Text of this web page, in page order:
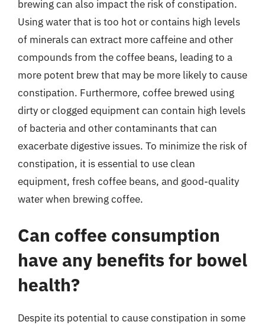
brewing can also impact the risk of constipation.
Using water that is too hot or contains high levels
of minerals can extract more caffeine and other
compounds from the coffee beans, leading to a
more potent brew that may be more likely to cause
constipation. Furthermore, coffee brewed using
dirty or clogged equipment can contain high levels
of bacteria and other contaminants that can
exacerbate digestive issues. To minimize the risk of
constipation, it is essential to use clean
equipment, fresh coffee beans, and good-quality
water when brewing coffee.
Can coffee consumption
have any benefits for bowel
health?
Despite its potential to cause constipation in some